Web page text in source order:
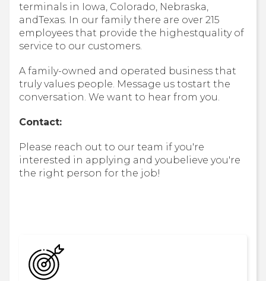
terminals in Iowa, Colorado, Nebraska,
andTexas. In our family there are over 215
employees that provide the highestquality of
service to our customers.
A family-owned and operated business that
truly values people. Message us tostart the
conversation. We want to hear from you.
Contact:
Please reach out to our team if you're
interested in applying and youbelieve you're
the right person for the job!